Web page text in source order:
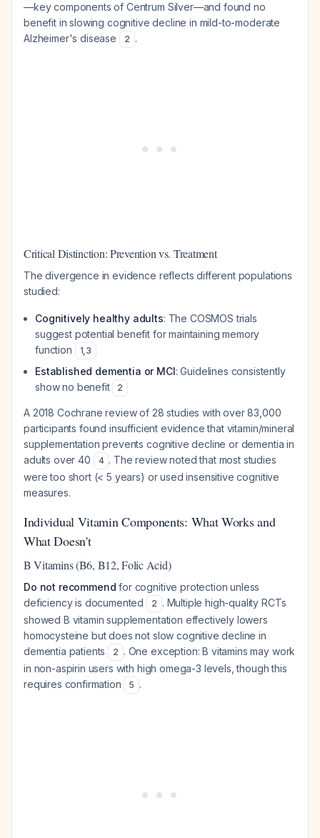
—key components of Centrum Silver—and found no
benefit in slowing cognitive decline in mild-to-moderate
Alzheimer's disease
2 .
Critical Distinction: Prevention vs. Treatment
The divergence in evidence reflects different populations
studied:
Cognitively healthy adults: The COSMOS trials
suggest potential benefit for maintaining memory
function
1,3
Established dementia or MCI: Guidelines consistently
show no benefit
2
A 2018 Cochrane review of 28 studies with over 83,000
participants found insufficient evidence that vitamin/mineral
supplementation prevents cognitive decline or dementia in
adults over 40
4 . The review noted that most studies
were too short (< 5 years) or used insensitive cognitive
measures.
Individual Vitamin Components: What Works and
What Doesn't
B Vitamins (B6, B12, Folic Acid)
Do not recommend for cognitive protection unless
deficiency is documented
2 . Multiple high-quality RCTs
showed B vitamin supplementation effectively lowers
homocysteine but does not slow cognitive decline in
dementia patients
2 . One exception: B vitamins may work
in non-aspirin users with high omega-3 levels, though this
requires confirmation
5 .